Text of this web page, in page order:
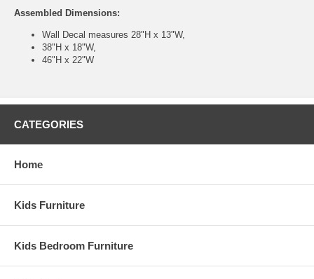
Assembled Dimensions:
Wall Decal measures 28"H x 13"W,
38"H x 18"W,
46"H x 22"W
CATEGORIES
Home
Kids Furniture
Kids Bedroom Furniture